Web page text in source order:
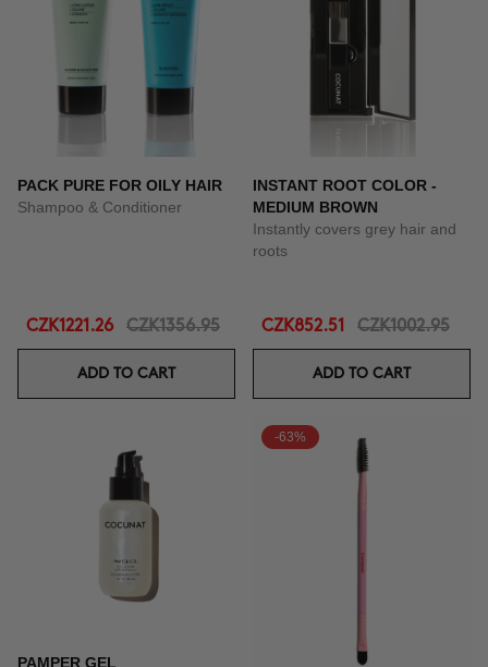
PACK PURE FOR OILY HAIR
Shampoo & Conditioner
CZK1221.26 CZK1356.95
ADD TO CART
INSTANT ROOT COLOR -
MEDIUM BROWN
Instantly covers grey hair and
roots
CZK852.51 CZK1002.95
ADD TO CART
PAMPER GEL
-63%